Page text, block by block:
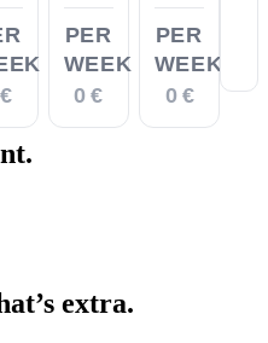
PER
WEEK
0 €
PER
WEEK
0 €
extra.